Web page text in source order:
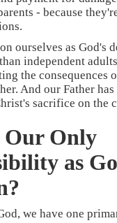
- because
ourselves as God's
independent
the consequences
And our Father
sacrifice on the
Only
as
we have one